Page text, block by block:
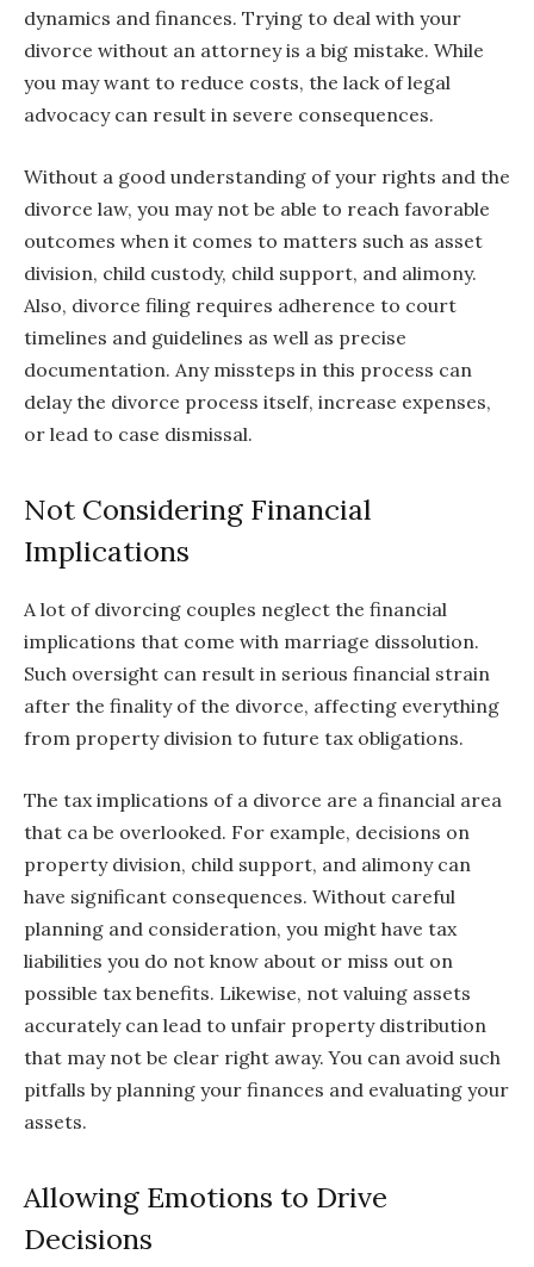
dynamics and finances. Trying to deal with your
divorce without an attorney is a big mistake. While
you may want to reduce costs, the lack of legal
advocacy can result in severe consequences.
Without a good understanding of your rights and the
divorce law, you may not be able to reach favorable
outcomes when it comes to matters such as asset
division, child custody, child support, and alimony.
Also, divorce filing requires adherence to court
timelines and guidelines as well as precise
documentation. Any missteps in this process can
delay the divorce process itself, increase expenses,
or lead to case dismissal.
Not Considering Financial
Implications
A lot of divorcing couples neglect the financial
implications that come with marriage dissolution.
Such oversight can result in serious financial strain
after the finality of the divorce, affecting everything
from property division to future tax obligations.
The tax implications of a divorce are a financial area
that ca be overlooked. For example, decisions on
property division, child support, and alimony can
have significant consequences. Without careful
planning and consideration, you might have tax
liabilities you do not know about or miss out on
possible tax benefits. Likewise, not valuing assets
accurately can lead to unfair property distribution
that may not be clear right away. You can avoid such
pitfalls by planning your finances and evaluating your
assets.
Allowing Emotions to Drive
Decisions